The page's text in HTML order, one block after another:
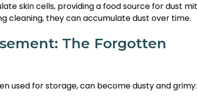
skin cells, providing a food source for dust
cleaning, they can accumulate dust over time.
The Forgotten
used for storage, can become dusty and grimy: